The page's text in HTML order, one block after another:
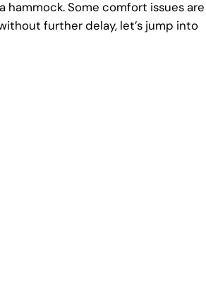
Some comfort issues are
further delay, let’s jump into